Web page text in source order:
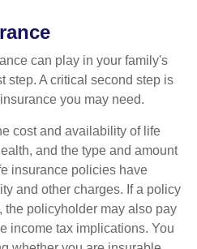
can play in your family's
step. A critical second step is
you may need.
cost and availability of life
and the type and amount
insurance policies have
and other charges. If a policy
the policyholder may also pay
income tax implications. You